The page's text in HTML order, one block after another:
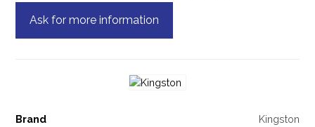
Ask for more information
Brand
Kingston